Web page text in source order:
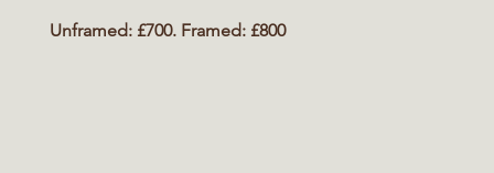
Unframed: £700. Framed: £800